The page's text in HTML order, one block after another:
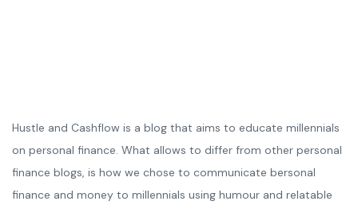
Hustle and Cashflow is a blog that aims to educate millennials
on personal finance. What allows to differ from other personal
finance blogs, is how we chose to communicate bersonal
finance and money to millennials using humour and relatable